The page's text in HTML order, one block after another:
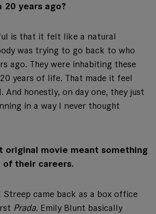
years ago?
is that it felt like a natural
was trying to go back to who
ago. They were inhabiting these
years of life. That made it feel
And honestly, on day one, they just
in a way I never thought
original movie meant something
their careers.
came back as a box office
Prada. Emily Blunt basically